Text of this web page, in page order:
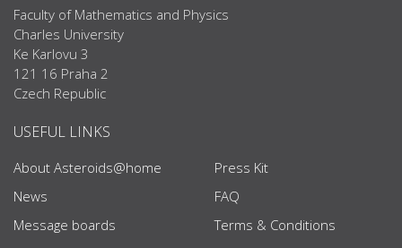
Faculty of Mathematics and Physics
Charles University
Ke Karlovu 3
121 16 Praha 2
Czech Republic
USEFUL LINKS
About Asteroids@home
News
Message boards
Press Kit
FAQ
Terms & Conditions